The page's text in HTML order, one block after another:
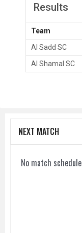
Results
Team
Al Sadd SC
Al Shamal SC
NEXT MATCH
No match schedule